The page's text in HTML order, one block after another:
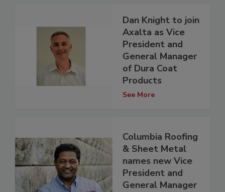
Dan Knight to join
Axalta as Vice
President and
General Manager
of Dura Coat
Products
See More
Columbia Roofing
& Sheet Metal
names new Vice
President and
General Manager